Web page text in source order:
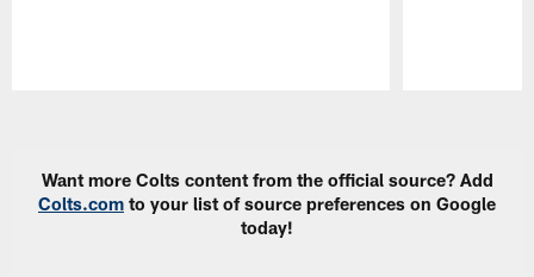
Want more Colts content from the official source? Add
Colts.com to your list of source preferences on Google
today!